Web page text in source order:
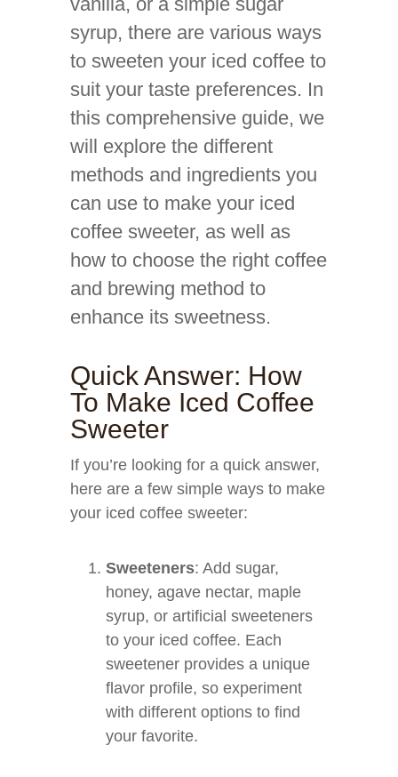
syrup, there are various ways
to sweeten your iced coffee to
suit your taste preferences. In
this comprehensive guide, we
will explore the different
methods and ingredients you
can use to make your iced
coffee sweeter, as well as
how to choose the right coffee
and brewing method to
enhance its sweetness.
Quick Answer: How
To Make Iced Coffee
Sweeter
If you’re looking for a quick answer,
here are a few simple ways to make
your iced coffee sweeter:
Sweeteners: Add sugar,
honey, agave nectar, maple
syrup, or artificial sweeteners
to your iced coffee. Each
sweetener provides a unique
flavor profile, so experiment
with different options to find
your favorite.